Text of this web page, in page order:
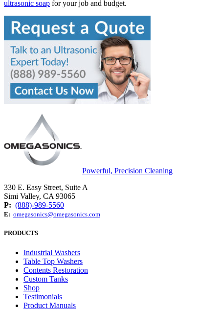
ultrasonic soap for your job and budget.
Powerful, Precision Cleaning
330 E. Easy Street, Suite A
Simi Valley, CA 93065
P: (888)-989-5560
E: omegasonics@omegasonics.com
PRODUCTS
Industrial Washers
Table Top Washers
Contents Restoration
Custom Tanks
Shop
Testimonials
Product Manuals